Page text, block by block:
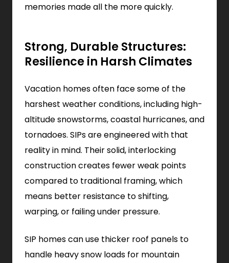
memories made all the more quickly.
Strong, Durable Structures:
Resilience in Harsh Climates
Vacation homes often face some of the
harshest weather conditions, including high-
altitude snowstorms, coastal hurricanes, and
tornadoes. SIPs are engineered with that
reality in mind. Their solid, interlocking
construction creates fewer weak points
compared to traditional framing, which
means better resistance to shifting,
warping, or failing under pressure.
SIP homes can use thicker roof panels to
handle heavy snow loads for mountain